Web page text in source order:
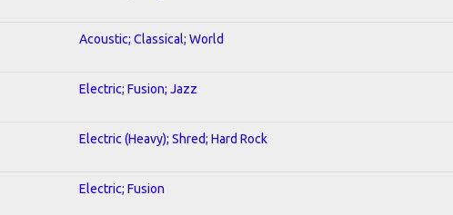
Acoustic; Classical; World
Electric; Fusion; Jazz
Electric (Heavy); Shred; Hard Rock
Electric; Fusion